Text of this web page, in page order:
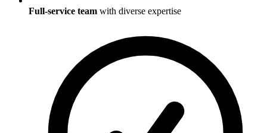
Full-service team with diverse expertise